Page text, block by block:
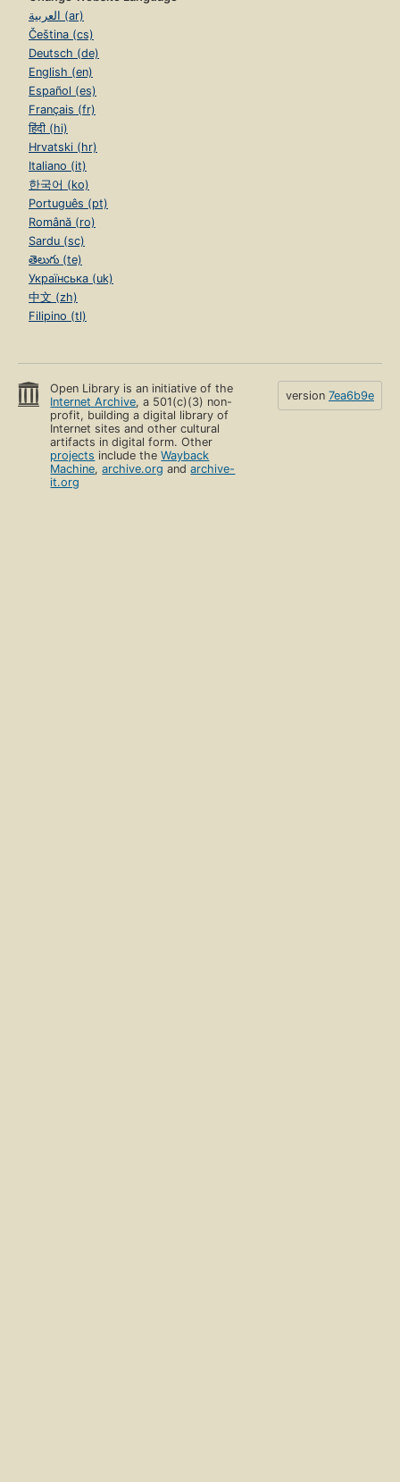
العربية (ar)
Čeština (cs)
Deutsch (de)
English (en)
Español (es)
Français (fr)
हिंदी (hi)
Hrvatski (hr)
Italiano (it)
한국어 (ko)
Português (pt)
Română (ro)
Sardu (sc)
తెలుగు (te)
Українська (uk)
中文 (zh)
Filipino (tl)
Open Library is an initiative of the
Internet Archive, a 501(c)(3) non-
profit, building a digital library of
Internet sites and other cultural
artifacts in digital form. Other
projects include theWayback
Machine,archive.org andarchive-
it.org
version 7ea6b9e